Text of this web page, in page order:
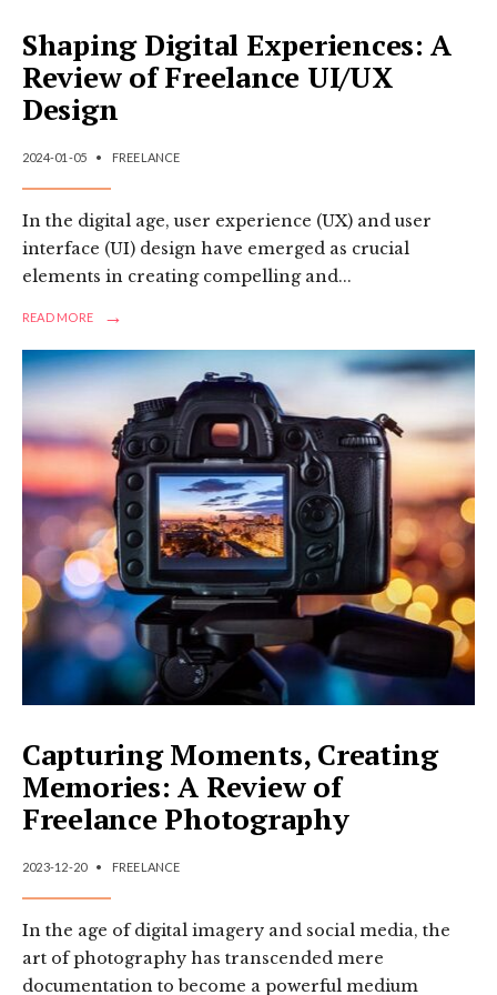
Shaping Digital Experiences: A
Review of Freelance UI/UX
Design
2024-01-05 • FREELANCE
In the digital age, user experience (UX) and user
interface (UI) design have emerged as crucial
elements in creating compelling and...
READ MORE →
READ
SHAPING
DIGITAL
EXPERIENCES:
REVIEW
OF
FREELANCE
UI/UX
DESIGN
Capturing Moments, Creating
Memories: A Review of
Freelance Photography
2023-12-20 • FREELANCE
In the age of digital imagery and social media, the
art of photography has transcended mere
documentation to become a powerful medium